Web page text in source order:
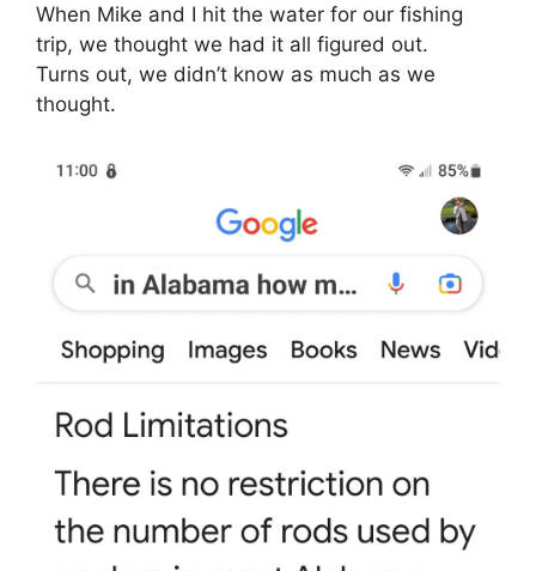
When Mike and I hit the water for our fishing
trip, we thought we had it all figured out.
Turns out, we didn’t know as much as we
thought.